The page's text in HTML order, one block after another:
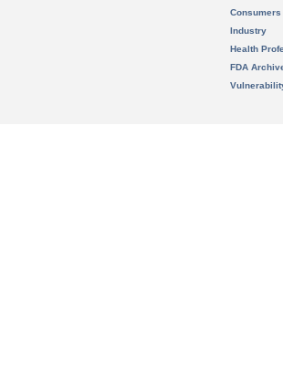
Consumers
Industry
Health
FDA